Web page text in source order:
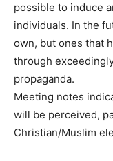
possible to induce
individuals. In the
own, but ones that
through
propaganda.
Meeting notes
will be perceived,
Christian/Muslim